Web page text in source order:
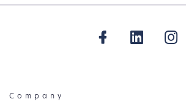
Company